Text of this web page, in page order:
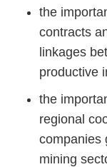
the
contracts
linkages
productive
the
regional
companies
mining